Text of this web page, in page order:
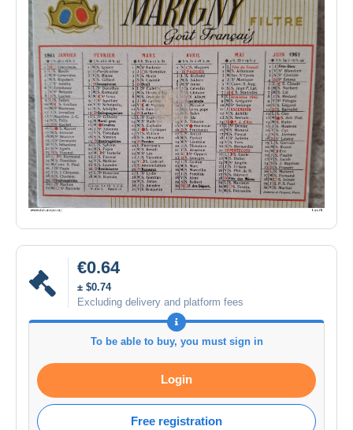
€0.64
± $0.74
Excluding delivery and platform fees
To be able to buy, you must sign in
Login
Free registration